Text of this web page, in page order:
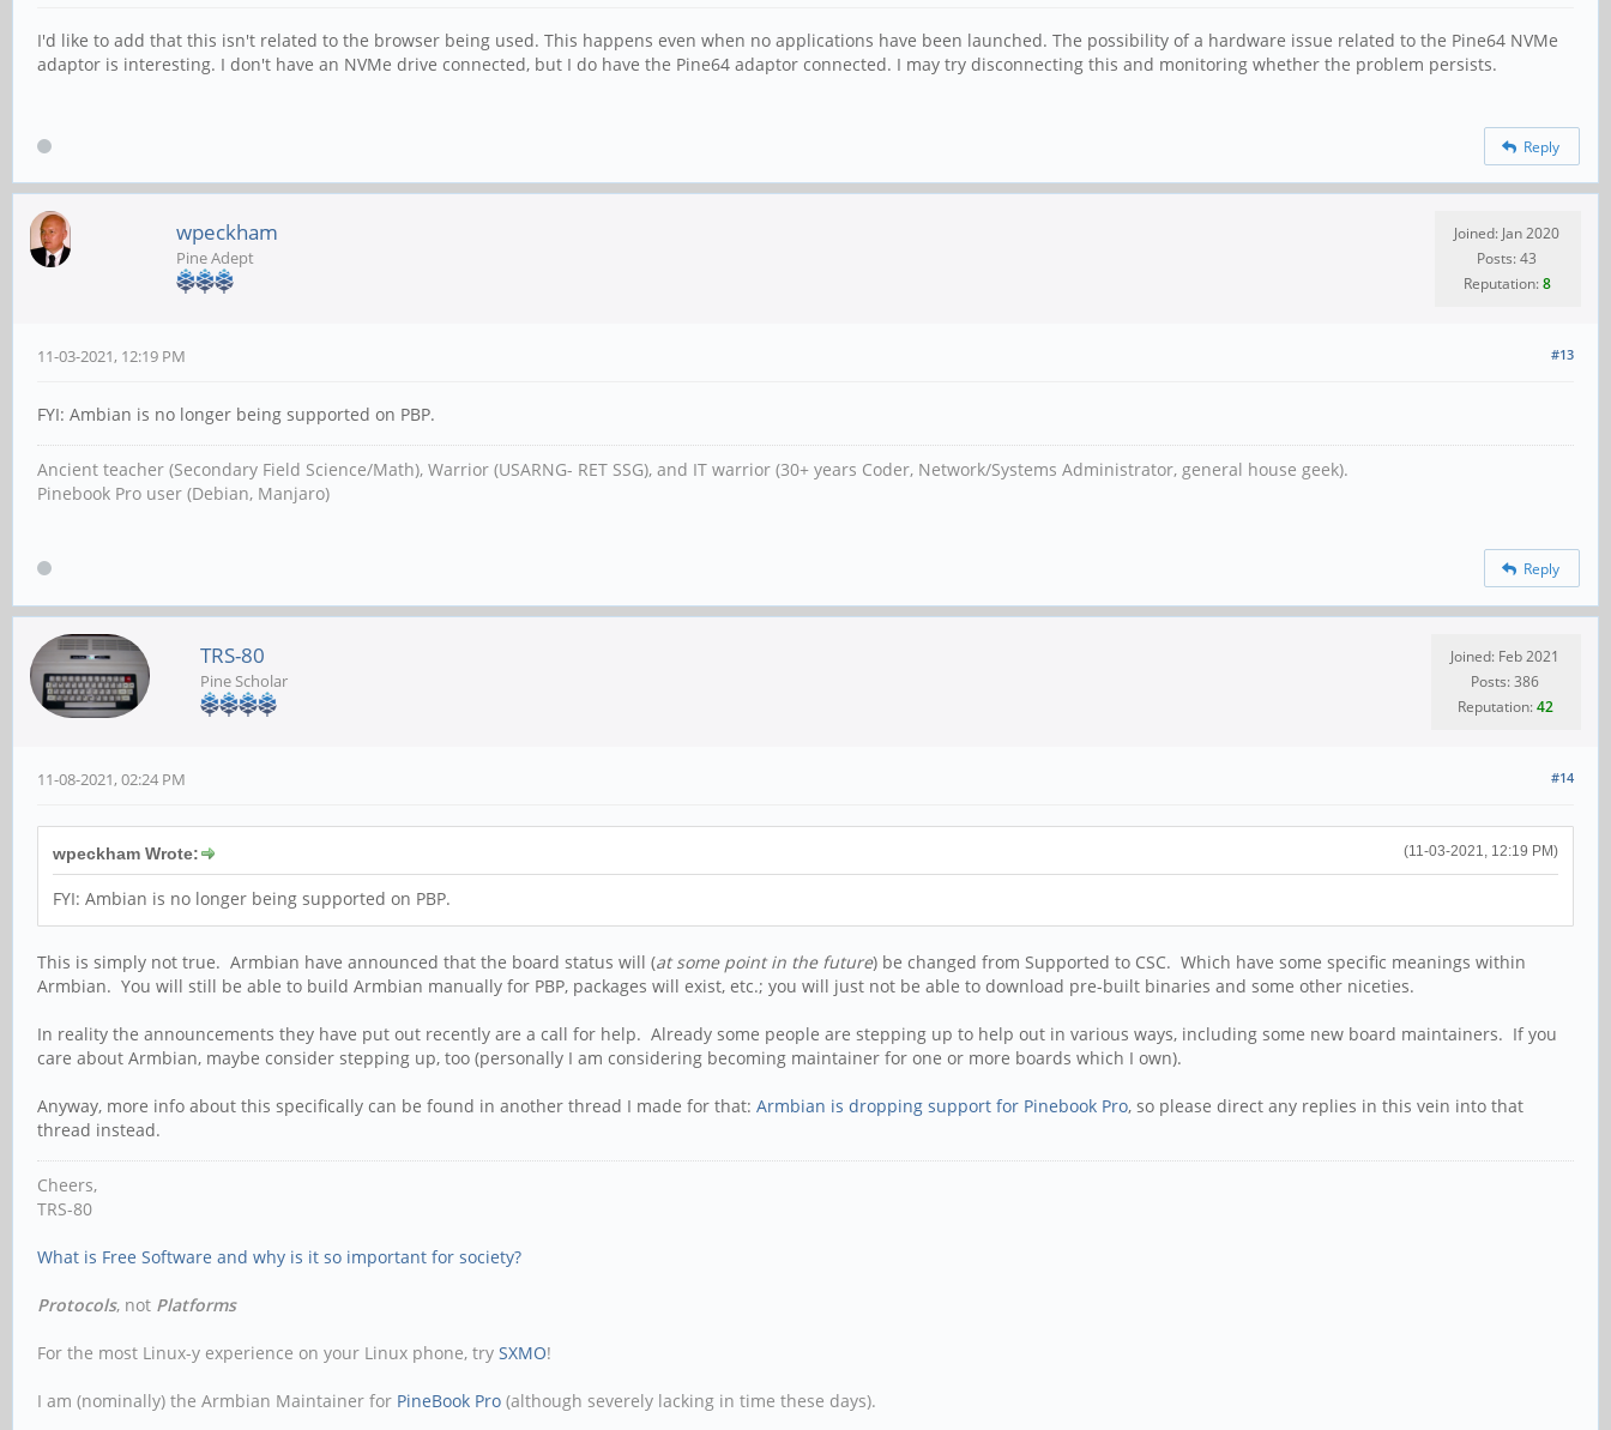
I'd like to add that this isn't related to the browser being used. This happens even when no applications have been launched. The possibility of a hardware issue related to the Pine64 NVMe
adaptor is interesting. I don't have an NVMe drive connected, but I do have the Pine64 adaptor connected. I may try disconnecting this and monitoring whether the problem persists.
Reply
wpeckham
Pine Adept
Joined: Jan 2020
Posts: 43
Reputation:8
#13
11-03-2021, 12:19 PM
FYI: Ambian is no longer being supported on PBP.
Ancient teacher (Secondary Field Science/Math), Warrior (USARNG- RET SSG), and IT warrior (30+ years Coder, Network/Systems Administrator, general house geek).
Pinebook Pro user (Debian, Manjaro)
Reply
TRS-80
Pine Scholar
Joined: Feb 2021
Posts: 386
Reputation:42
#14
11-08-2021, 02:24 PM
(11-03-2021, 12:19 PM)
wpeckham Wrote:
FYI: Ambian is no longer being supported on PBP.
This is simply not true. Armbian have announced that the board status will (at some point in the future) be changed from Supported to CSC. Which have some specific meanings within
Armbian. You will still be able to build Armbian manually for PBP, packages will exist, etc.; you will just not be able to download pre-built binaries and some other niceties.
In reality the announcements they have put out recently are a call for help. Already some people are stepping up to help out in various ways, including some new board maintainers. If you
care about Armbian, maybe consider stepping up, too (personally I am considering becoming maintainer for one or more boards which I own).
Anyway, more info about this specifically can be found in another thread I made for that: Armbian is dropping support for Pinebook Pro, so please direct any replies in this vein into that
thread instead.
Cheers,
TRS-80
What is Free Software and why is it so important for society?
Protocols, not Platforms
For the most Linux-y experience on your Linux phone, try SXMO!
I am (nominally) the Armbian Maintainer for PineBook Pro (although severely lacking in time these days).